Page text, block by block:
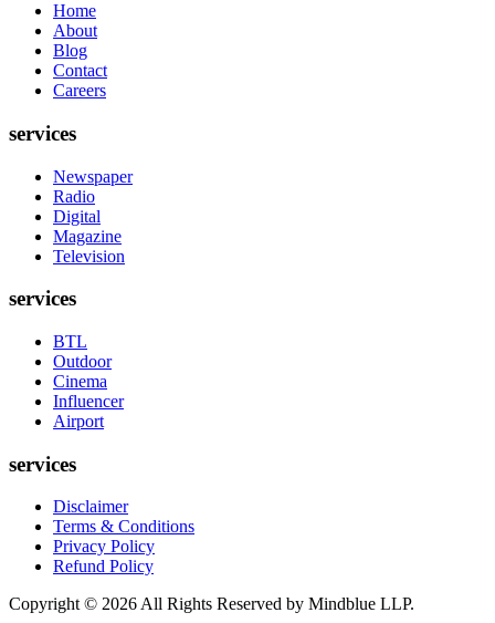
Home
About
Blog
Contact
Careers
services
Newspaper
Radio
Digital
Magazine
Television
services
BTL
Outdoor
Cinema
Influencer
Airport
services
Disclaimer
Terms & Conditions
Privacy Policy
Refund Policy
Copyright © 2026 All Rights Reserved by Mindblue LLP.